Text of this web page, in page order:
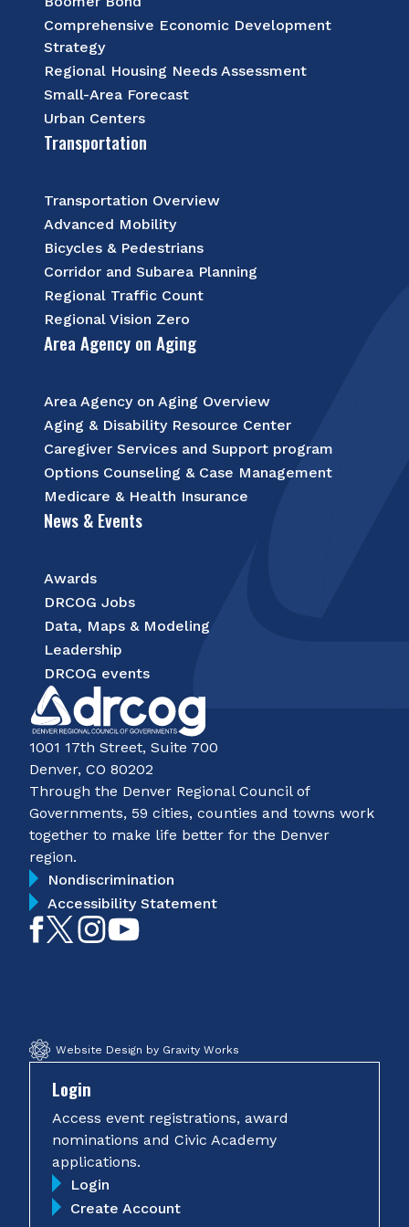
Comprehensive Economic Development
Strategy
Regional Housing Needs Assessment
Small-Area Forecast
Urban Centers
Transportation
Transportation Overview
Advanced Mobility
Bicycles & Pedestrians
Corridor and Subarea Planning
Regional Traffic Count
Regional Vision Zero
Area Agency on Aging
Area Agency on Aging Overview
Aging & Disability Resource Center
Caregiver Services and Support program
Options Counseling & Case Management
Medicare & Health Insurance
News & Events
Awards
DRCOG Jobs
Data, Maps & Modeling
Leadership
DRCOG events
1001 17th Street, Suite 700
Denver, CO 80202
Through the Denver Regional Council of
Governments, 59 cities, counties and towns work
together to make life better for the Denver
region.
Nondiscrimination
Accessibility Statement
LikeFollowFollow
Website Design by Gravity Works
Login
Access event registrations, award
nominations and Civic Academy
applications.
Login
Create Account